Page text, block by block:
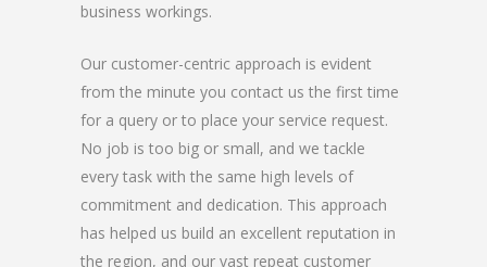
business workings.
Our customer-centric approach is evident
from the minute you contact us the first time
for a query or to place your service request.
No job is too big or small, and we tackle
every task with the same high levels of
commitment and dedication. This approach
has helped us build an excellent reputation in
the region, and our vast repeat customer